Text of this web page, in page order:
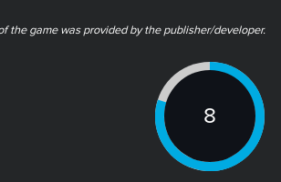
the game was provided by the publisher/developer.
8